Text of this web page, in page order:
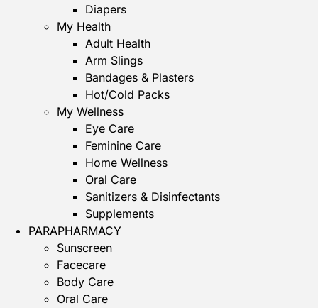
Diapers
My Health
Adult Health
Arm Slings
Bandages & Plasters
Hot/Cold Packs
My Wellness
Eye Care
Feminine Care
Home Wellness
Oral Care
Sanitizers & Disinfectants
Supplements
PARAPHARMACY
Sunscreen
Facecare
Body Care
Oral Care